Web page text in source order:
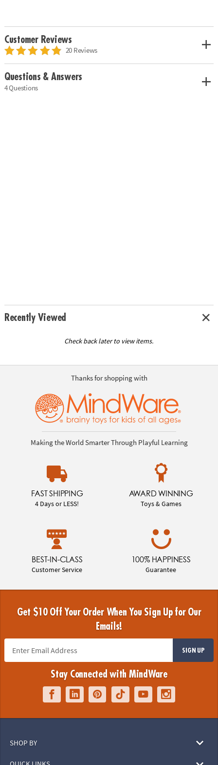
Customer Reviews
20 Reviews
Questions & Answers
4 Questions
Recently Viewed
Check back later to view items.
Thanks for shopping with
Making the World Smarter Through Playful Learning
FAST SHIPPING
4 Days or LESS!
AWARD WINNING
Toys & Games
BEST-IN-CLASS
Customer Service
100% HAPPINESS
Guarantee
Get $10 Off Your Order When You Sign Up for Our
Emails!
SIGN UP
Stay Connected with MindWare
SHOP BY